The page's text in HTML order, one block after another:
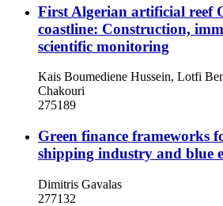
First Algerian artificial reef
coastline: Construction,
scientific monitoring
Kais Boumediene Hussein, Lotfi
Chakouri
275189
Green finance frameworks
shipping industry and blue
Dimitris Gavalas
277132